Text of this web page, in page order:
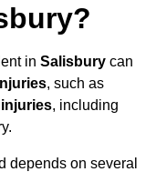
in Salisbury can
, such as
, including
depends on several